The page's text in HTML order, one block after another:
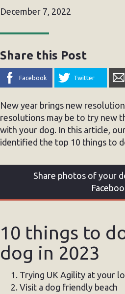
December 7, 2022
Share this Post
Facebook Twitter
New year brings new
resolutions may be to try new
with your dog. In this article,
identified the top 10 things to
Share photos of your
10 things to
dog in 2023
Trying UK Agility at your
Visit a dog friendly beach